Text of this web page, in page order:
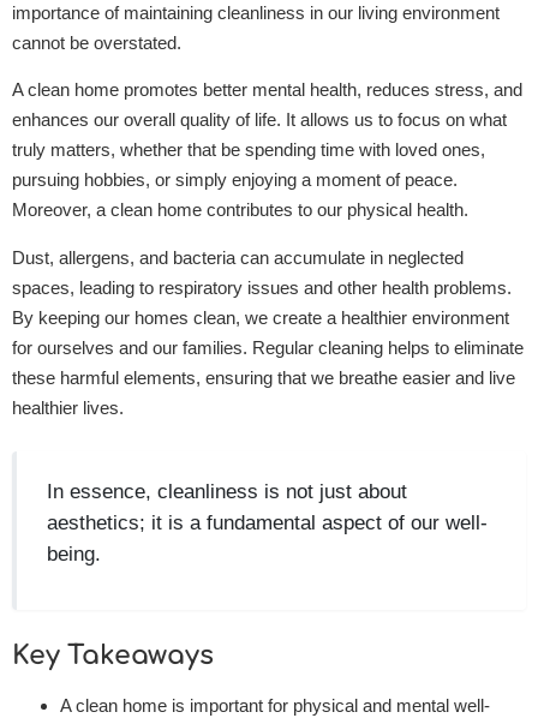
importance of maintaining cleanliness in our living environment
cannot be overstated.
A clean home promotes better mental health, reduces stress, and
enhances our overall quality of life. It allows us to focus on what
truly matters, whether that be spending time with loved ones,
pursuing hobbies, or simply enjoying a moment of peace.
Moreover, a clean home contributes to our physical health.
Dust, allergens, and bacteria can accumulate in neglected
spaces, leading to respiratory issues and other health problems.
By keeping our homes clean, we create a healthier environment
for ourselves and our families. Regular cleaning helps to eliminate
these harmful elements, ensuring that we breathe easier and live
healthier lives.
In essence, cleanliness is not just about
aesthetics; it is a fundamental aspect of our well-
being.
Key Takeaways
A clean home is important for physical and mental well-